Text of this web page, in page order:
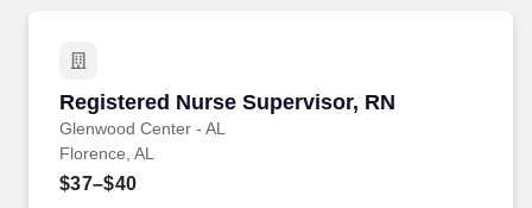
Registered Nurse Supervisor, RN
Glenwood Center - AL
Registered Nurse Supervisor, RN
Florence, AL
$37–$40